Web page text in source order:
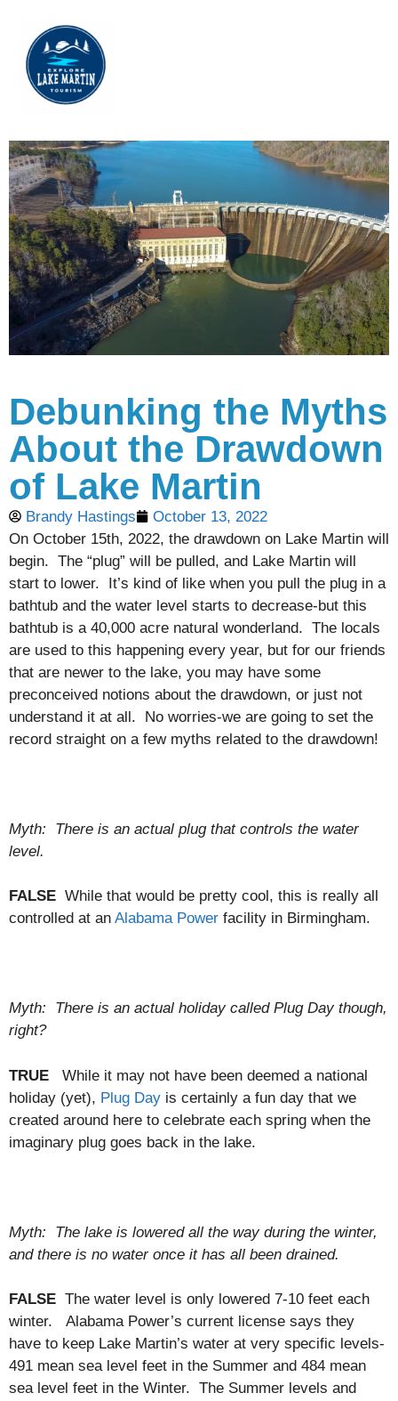
Debunking the Myths
About the Drawdown
of Lake Martin
Brandy Hastings
October 13, 2022
On October 15th, 2022, the drawdown on Lake Martin will
begin. The “plug” will be pulled, and Lake Martin will
start to lower. It’s kind of like when you pull the plug in a
bathtub and the water level starts to decrease-but this
bathtub is a 40,000 acre natural wonderland. The locals
are used to this happening every year, but for our friends
that are newer to the lake, you may have some
preconceived notions about the drawdown, or just not
understand it at all. No worries-we are going to set the
record straight on a few myths related to the drawdown!
Myth: There is an actual plug that controls the water
level.
FALSE While that would be pretty cool, this is really all
controlled at an Alabama Power facility in Birmingham.
Myth: There is an actual holiday called Plug Day though,
right?
TRUE While it may not have been deemed a national
holiday (yet), Plug Day is certainly a fun day that we
created around here to celebrate each spring when the
imaginary plug goes back in the lake.
Myth: The lake is lowered all the way during the winter,
and there is no water once it has all been drained.
FALSE The water level is only lowered 7-10 feet each
winter. Alabama Power’s current license says they
have to keep Lake Martin’s water at very specific levels-
491 mean sea level feet in the Summer and 484 mean
sea level feet in the Winter. The Summer levels and